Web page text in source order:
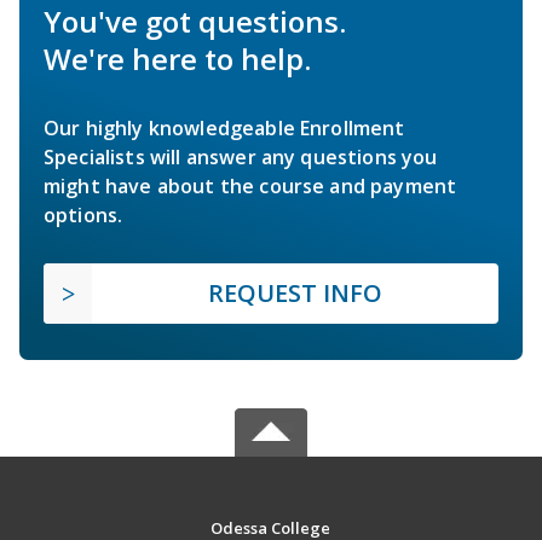
You've got questions.
We're here to help.
Our highly knowledgeable Enrollment
Specialists will answer any questions you
might have about the course and payment
options.
REQUEST INFO
Odessa College